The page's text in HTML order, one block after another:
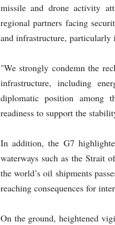
missile and drone activity
regional partners facing
and infrastructure, particularly
"We strongly condemn the
infrastructure, including
diplomatic position among
readiness to support the
In addition, the G7
waterways such as the Strait
the world’s oil shipments
reaching consequences for
On the ground, heightened